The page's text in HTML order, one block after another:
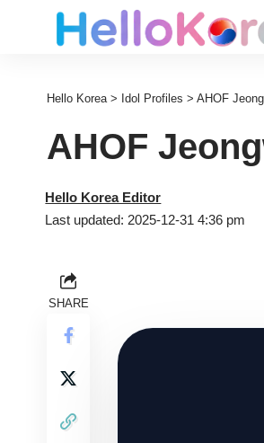
Hello Korea> Idol Profiles > AHOF
AHOF
Last updated: 2025-12-31 4:36 pm
Hello Korea Editor
SHARE